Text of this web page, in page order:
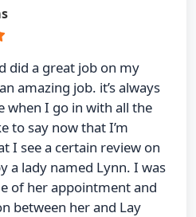
did a great job on my
amazing job. it’s always
when I go in with all the
to say now that I’m
I see a certain review on
a lady named Lynn. I was
of her appointment and
between her and Lay